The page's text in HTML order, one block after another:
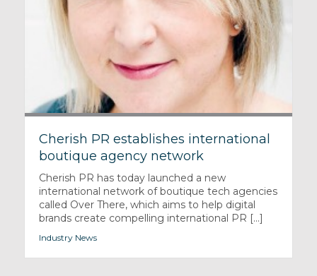
Cherish PR establishes international
boutique agency network
Cherish PR has today launched a new
international network of boutique tech agencies
called Over There, which aims to help digital
brands create compelling international PR [...]
Industry News